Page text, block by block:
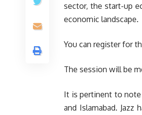
sector, the start-up
economic landscape.
You can register for
The session will be
It is pertinent to note
and Islamabad. Jazz